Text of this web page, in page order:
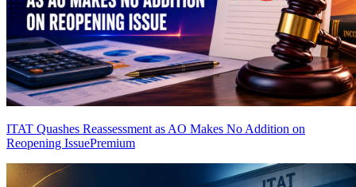
ITAT Quashes Reassessment as AO Makes No Addition on
Reopening IssuePremium